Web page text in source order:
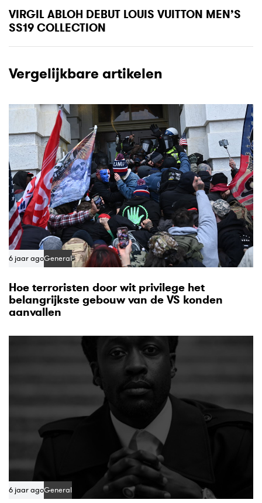
A
r
t
c
x
t
A
r
i
l
VIRGIL ABLOH DEBUT LOUIS VUITTON MEN’S
SS19 COLLECTION
Vergelijkbare artikelen
6 jaar agoGeneral
Hoe terroristen door wit privilege het
belangrijkste gebouw van de VS konden
aanvallen
6 jaar agoGeneral